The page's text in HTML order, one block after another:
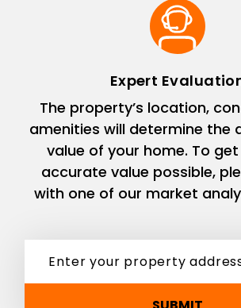
Expert
The property’s location,
amenities will determine the
value of your home. To
accurate value possible,
with one of our market